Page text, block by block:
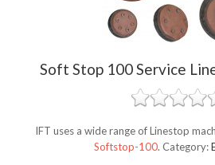
Soft Stop 100 Service
IFT uses a wide range of Linestop
Softstop-100. Category: